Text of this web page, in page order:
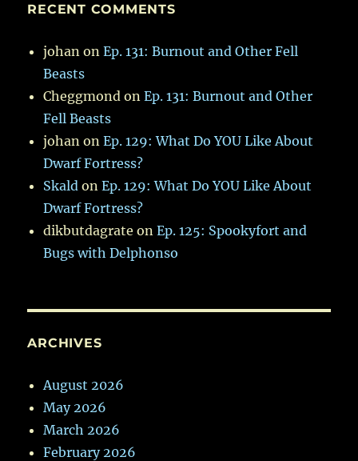
RECENT COMMENTS
johan onEp. 131: Burnout and Other Fell
Beasts
Cheggmond onEp. 131: Burnout and Other
Fell Beasts
johan onEp. 129: What Do YOU Like About
Dwarf Fortress?
Skald onEp. 129: What Do YOU Like About
Dwarf Fortress?
dikbutdagrate onEp. 125: Spookyfort and
Bugs with Delphonso
ARCHIVES
August 2026
May 2026
March 2026
February 2026